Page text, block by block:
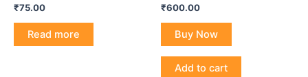
Rated
0
out
₹75.00
Read more
Rated
0
out
₹600.00
Buy Now
Add to cart